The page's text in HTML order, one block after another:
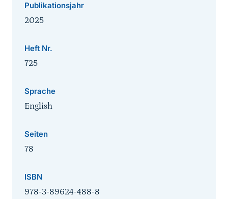
Publikationsjahr
2025
Heft Nr.
725
Sprache
English
Seiten
78
ISBN
978-3-89624-488-8